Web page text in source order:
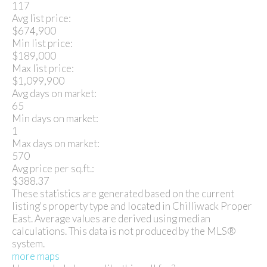
117
Avg list price:
$674,900
Min list price:
$189,000
Max list price:
$1,099,900
Avg days on market:
65
Min days on market:
1
Max days on market:
570
Avg price per sq.ft.:
$388.37
These statistics are generated based on the current
listing's property type and located in Chilliwack Proper
East. Average values are derived using median
calculations. This data is not produced by the MLS®
system.
more maps